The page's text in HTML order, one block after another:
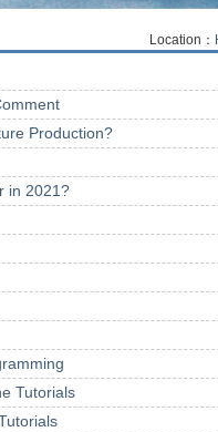
Location：
Production?
in 2021?
Tutorials